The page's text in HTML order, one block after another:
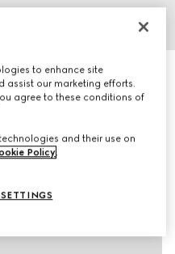
to enhance site
assist our marketing efforts.
agree to these conditions of
and their use on
Policy.